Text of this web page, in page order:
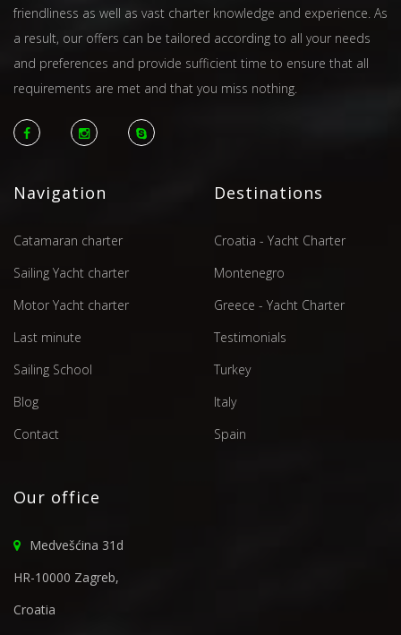
friendliness as well as vast charter knowledge and experience. As
a result, our offers can be tailored according to all your needs
and preferences and provide sufficient time to ensure that all
requirements are met and that you miss nothing.
Navigation
Catamaran charter
Sailing Yacht charter
Motor Yacht charter
Last minute
Sailing School
Blog
Contact
Destinations
Croatia - Yacht Charter
Montenegro
Greece - Yacht Charter
Testimonials
Turkey
Italy
Spain
Our office
Medvešćina 31d
HR-10000 Zagreb,
Croatia